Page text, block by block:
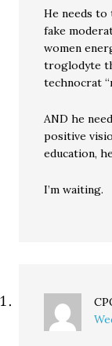
He needs to
fake
women
troglodyte
technocrat
AND he
positive
education,
I’m waiting.